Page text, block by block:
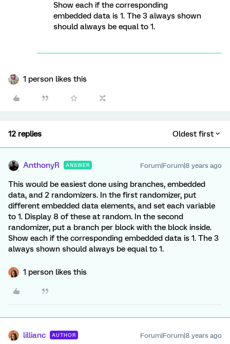
Show each if the corresponding
embedded data is 1. The 3 always shown
should always be equal to 1.
1 person likes this
12 replies Oldest first
AnthonyR ANSWER Forum|Forum|8 years ago
This would be easiest done using branches, embedded
data, and 2 randomizers. In the first randomizer, put
different embedded data elements, and set each variable
to 1. Display 8 of these at random. In the second
randomizer, put a branch per block with the block inside.
Show each if the corresponding embedded data is 1. The 3
always shown should always be equal to 1.
1 person likes this
lillianc AUTHOR Forum|Forum|8 years ago